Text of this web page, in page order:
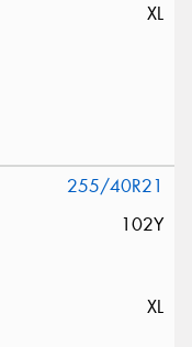
XL
255/40R21
102Y
XL